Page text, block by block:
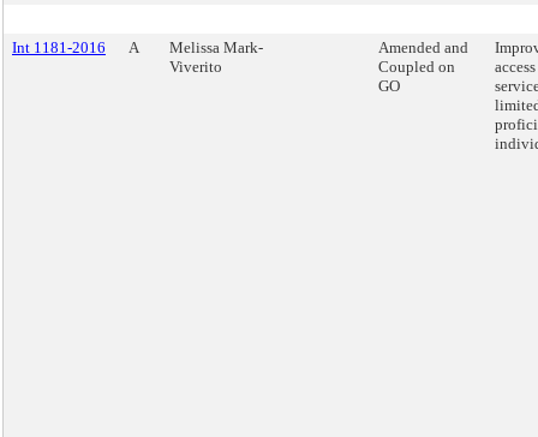
Int 1181-2016 A
Melissa Mark-
Viverito
Amended and
Coupled on
GO